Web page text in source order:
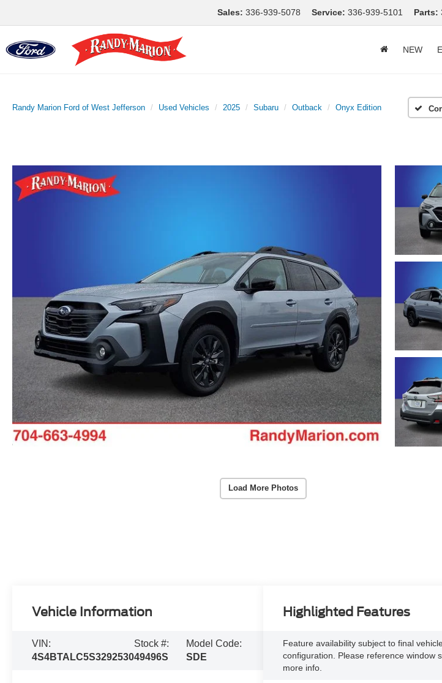
Sales: 336-939-5078 Service: 336-939-5101 Parts:
NEW
Randy Marion Ford of West Jefferson Used Vehicles 2025 Subaru Outback Onyx Edition
Load More Photos
Vehicle Information
VIN:
4S4BTALC5S3292530
Stock #:
49496S
Model Code:
SDE
Highlighted Features
Feature availability subject to final
configuration. Please reference window
more info.